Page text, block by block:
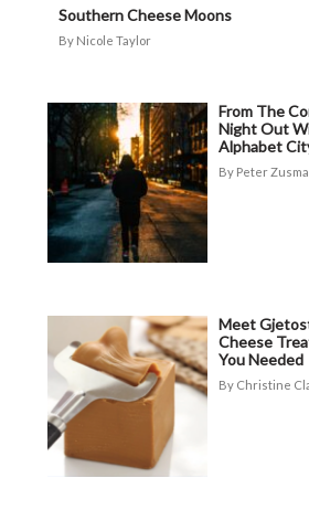
Southern Cheese Moons
Nicole Taylor
From The
Night Out
Alphabet
Peter
Meet
Cheese
You Needed
Christine